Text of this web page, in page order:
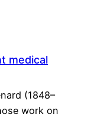
medical
(1848–
work on